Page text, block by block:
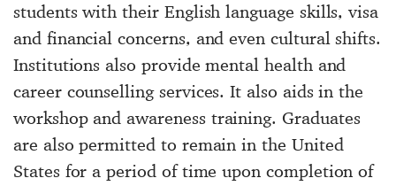
students with their English language skills, visa
and financial concerns, and even cultural shifts.
Institutions also provide mental health and
career counselling services. It also aids in the
workshop and awareness training. Graduates
are also permitted to remain in the United
States for a period of time upon completion of